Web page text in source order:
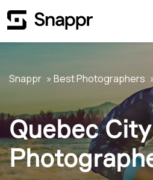
Snappr Best Photographers
Quebec